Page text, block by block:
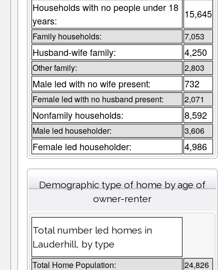
Households with no people under 18
years:
15,645
Family households: 7,053
Husband-wife family: 4,250
Other family: 2,803
Male led with no wife present: 732
Female led with no husband present: 2,071
Nonfamily households: 8,592
Male led householder: 3,606
Female led householder: 4,986
Demographic type of home by age of
owner-renter
Total number led homes in
Lauderhill, by type
Total Home Population: 24,826